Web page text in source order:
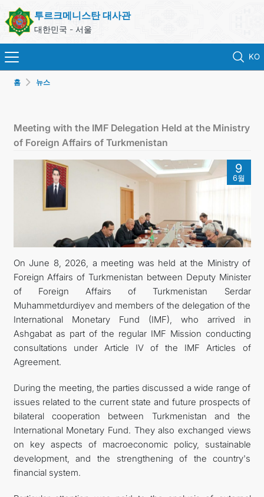
투르크메니스탄 대사관
대한민국 - 서울
KO
ONLINE CONSULAR REGISTRATION OF CITIZENS
투르크메니스탄
연락처
관광
홈 뉴스
Meeting with the IMF Delegation Held at the Ministry
of Foreign Affairs of Turkmenistan
9
6월
On June 8, 2026, a meeting was held at the Ministry of
Foreign Affairs of Turkmenistan between Deputy Minister
of Foreign Affairs of Turkmenistan Serdar
Muhammetdurdiyev and members of the delegation of the
International Monetary Fund (IMF), who arrived in
Ashgabat as part of the regular IMF Mission conducting
consultations under Article IV of the IMF Articles of
Agreement.
During the meeting, the parties discussed a wide range of
issues related to the current state and future prospects of
bilateral cooperation between Turkmenistan and the
International Monetary Fund. They also exchanged views
on key aspects of macroeconomic policy, sustainable
development, and the strengthening of the country's
financial system.